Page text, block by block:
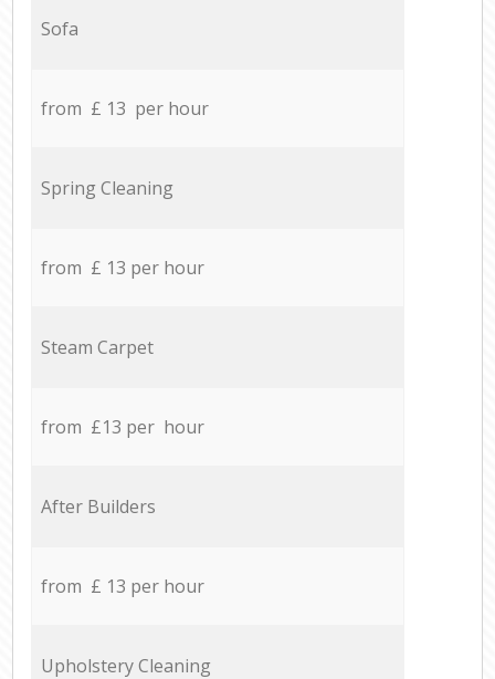
Sofa
from £ 13 per hour
Spring Cleaning
from £ 13 per hour
Steam Carpet
from £13 per hour
After Builders
from £ 13 per hour
Upholstery Cleaning